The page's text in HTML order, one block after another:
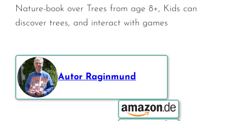
Nature-book over Trees from age 8+, Kids can
discover trees, and interact with games
Autor Raginmund
Bestellen über: